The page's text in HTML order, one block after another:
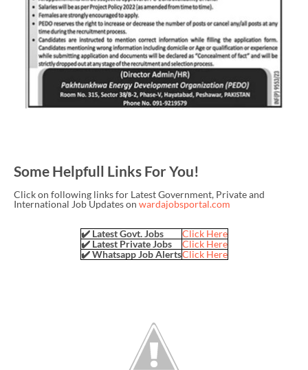
Some Helpfull Links For You!
Click on following links for Latest Government, Private and
International Job Updates on wardajobsportal.com
✔️ Latest Govt. Jobs
Click Here
✔️ Latest Private Jobs
Click Here
✔️ Whatsapp Job AlertsClick Here